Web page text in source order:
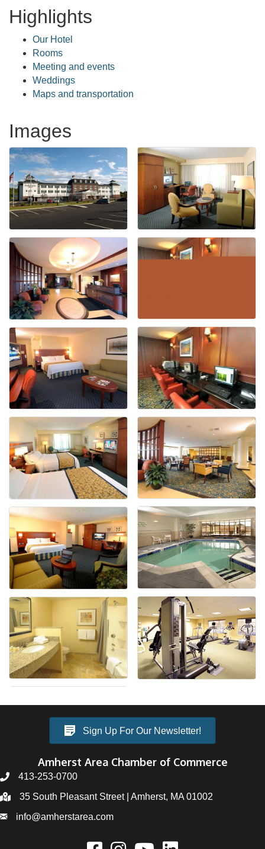
Highlights
Our Hotel
Rooms
Meeting and events
Weddings
Maps and transportation
Images
Sign Up For Our Newsletter!
Amherst Area Chamber of Commerce
413-253-0700
35 South Pleasant Street | Amherst, MA 01002
info@amherstarea.com